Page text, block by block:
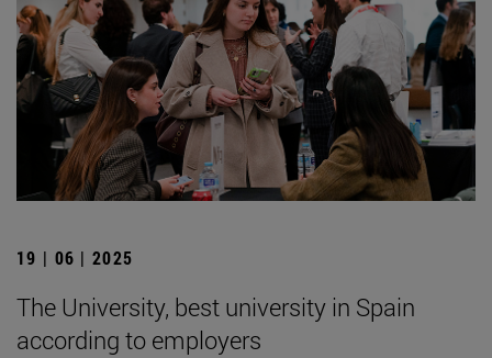
19 | 06 | 2025
The University, best university in Spain
according to employers